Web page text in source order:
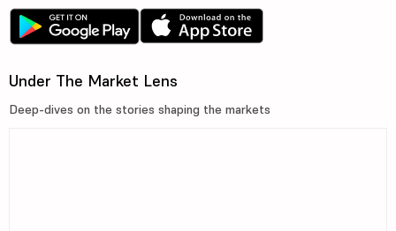
Under The Market Lens
Deep-dives on the stories shaping the markets